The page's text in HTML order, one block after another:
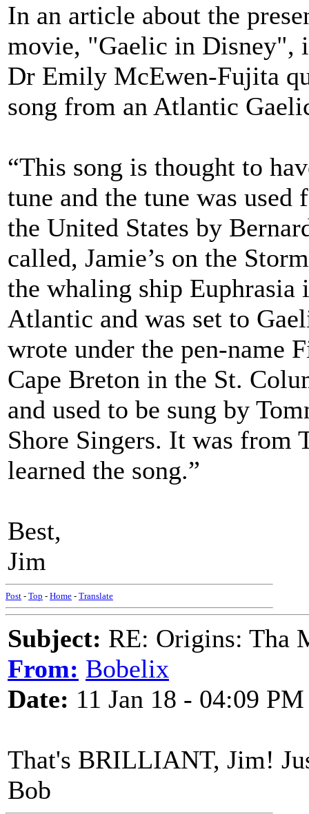
In an article about the
movie, "Gaelic in Disney",
Dr Emily McEwen-Fujita
song from an Atlantic
“This song is thought to
tune and the tune was
the United States by
called, Jamie’s on the
the whaling ship Euphrasia
Atlantic and was set to
wrote under the pen-name
Cape Breton in the St.
and used to be sung by
Shore Singers. It was from
learned the song.”
Best,
Jim
Post - Top - Home - Translate
Subject: RE: Origins: Tha
From: Bobelix
Date: 11 Jan 18 - 04:09 PM
That's BRILLIANT, Jim!
Bob